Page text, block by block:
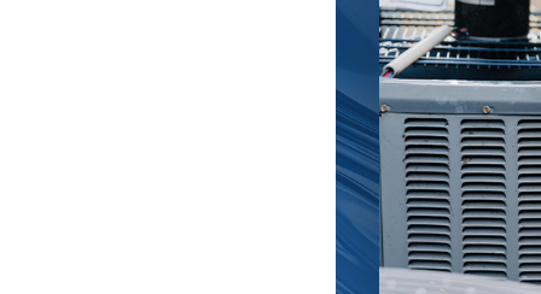
and maintenance. While repairs may require a
is rooted in generations of family ownership
unpredictable weather to city-specific building codes
whether you live near downtown Rialto or on the
to honest, reliable heater repair. Our commitment is